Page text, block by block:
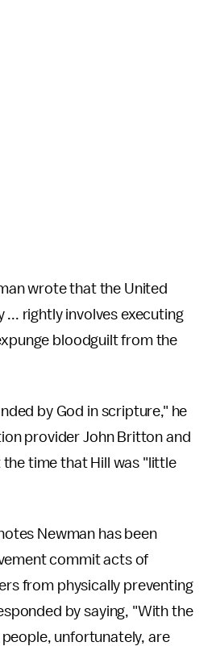
wrote that the United
rightly involves executing
bloodguilt from the
by God in scripture," he
provider John Britton and
time that Hill was "little
Newman has been
commit acts of
from physically preventing
by saying, "With the
unfortunately, are